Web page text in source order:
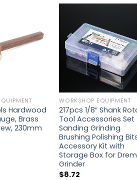
Hardwood
Brass
230mm
WORKSHOP EQUIPMENT
217pcs 1/8″ Shank
Tool Accessories Set
Sanding Grinding
Brushing Polishing
Accessory Kit with
Storage Box for
Grinder
$8.72